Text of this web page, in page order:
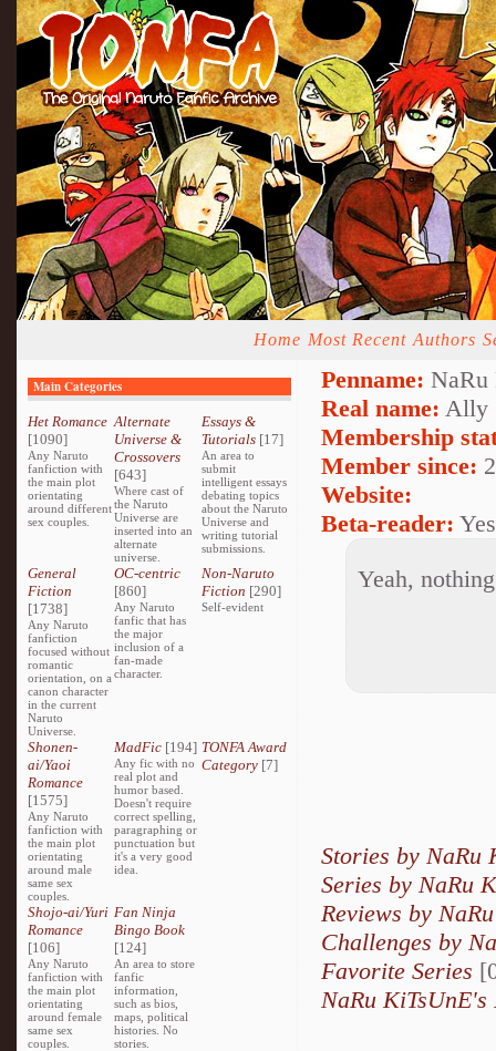
Home Most Recent Authors
Main Categories
Het Romance
[1090]
Any Naruto
fanfiction with
the main plot
orientating
around different
sex couples.
Alternate
Universe &
Crossovers
[643]
Where cast of
the Naruto
Universe are
inserted into an
alternate
universe.
Essays &
Tutorials[17]
An area to
submit
intelligent essays
debating topics
about the Naruto
Universe and
writing tutorial
submissions.
General
Fiction
[1738]
Any Naruto
fanfiction
focused without
romantic
orientation, on a
canon character
in the current
Naruto
Universe.
OC-centric
[860]
Any Naruto
fanfic that has
the major
inclusion of a
fan-made
character.
Non-Naruto
Fiction [290]
Self-evident
Shonen-
ai/Yaoi
Romance
[1575]
Any Naruto
fanfiction with
the main plot
orientating
around male
same sex
couples.
MadFic [194]
Any fic with no
real plot and
humor based.
Doesn't require
correct spelling,
paragraphing or
punctuation but
it's a very good
idea.
TONFA Award
Category[7]
Shojo-ai/Yuri
Romance
[106]
Any Naruto
fanfiction with
the main plot
orientating
around female
same sex
couples.
Fan Ninja
Bingo Book
[124]
An area to store
fanfic
information,
such as bios,
maps, political
histories. No
stories.
Penname: NaRu
Real name: Ally
Membership
Member since:
Website:
Beta-reader: Yes
Yeah,
Stories by NaRu
Series by NaRu
Reviews by
Challenges by
Favorite Series
NaRu